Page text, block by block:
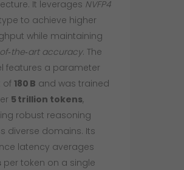
It leverages NVFP4
to achieve higher
while maintaining
accuracy. The
features a parameter
of180 B and was trained
5 trillion tokens,
robust reasoning
diverse domains. Its
latency averages
per token on a single